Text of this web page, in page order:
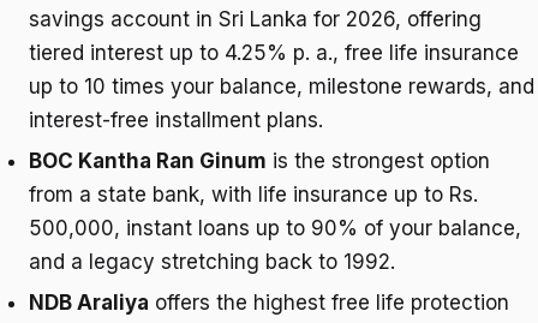
savings account in Sri Lanka for 2026, offering
tiered interest up to 4.25% p. a., free life insurance
up to 10 times your balance, milestone rewards, and
interest-free installment plans.
BOC Kantha Ran Ginum is the strongest option
from a state bank, with life insurance up to Rs.
500,000, instant loans up to 90% of your balance,
and a legacy stretching back to 1992.
NDB Araliya offers the highest free life protection